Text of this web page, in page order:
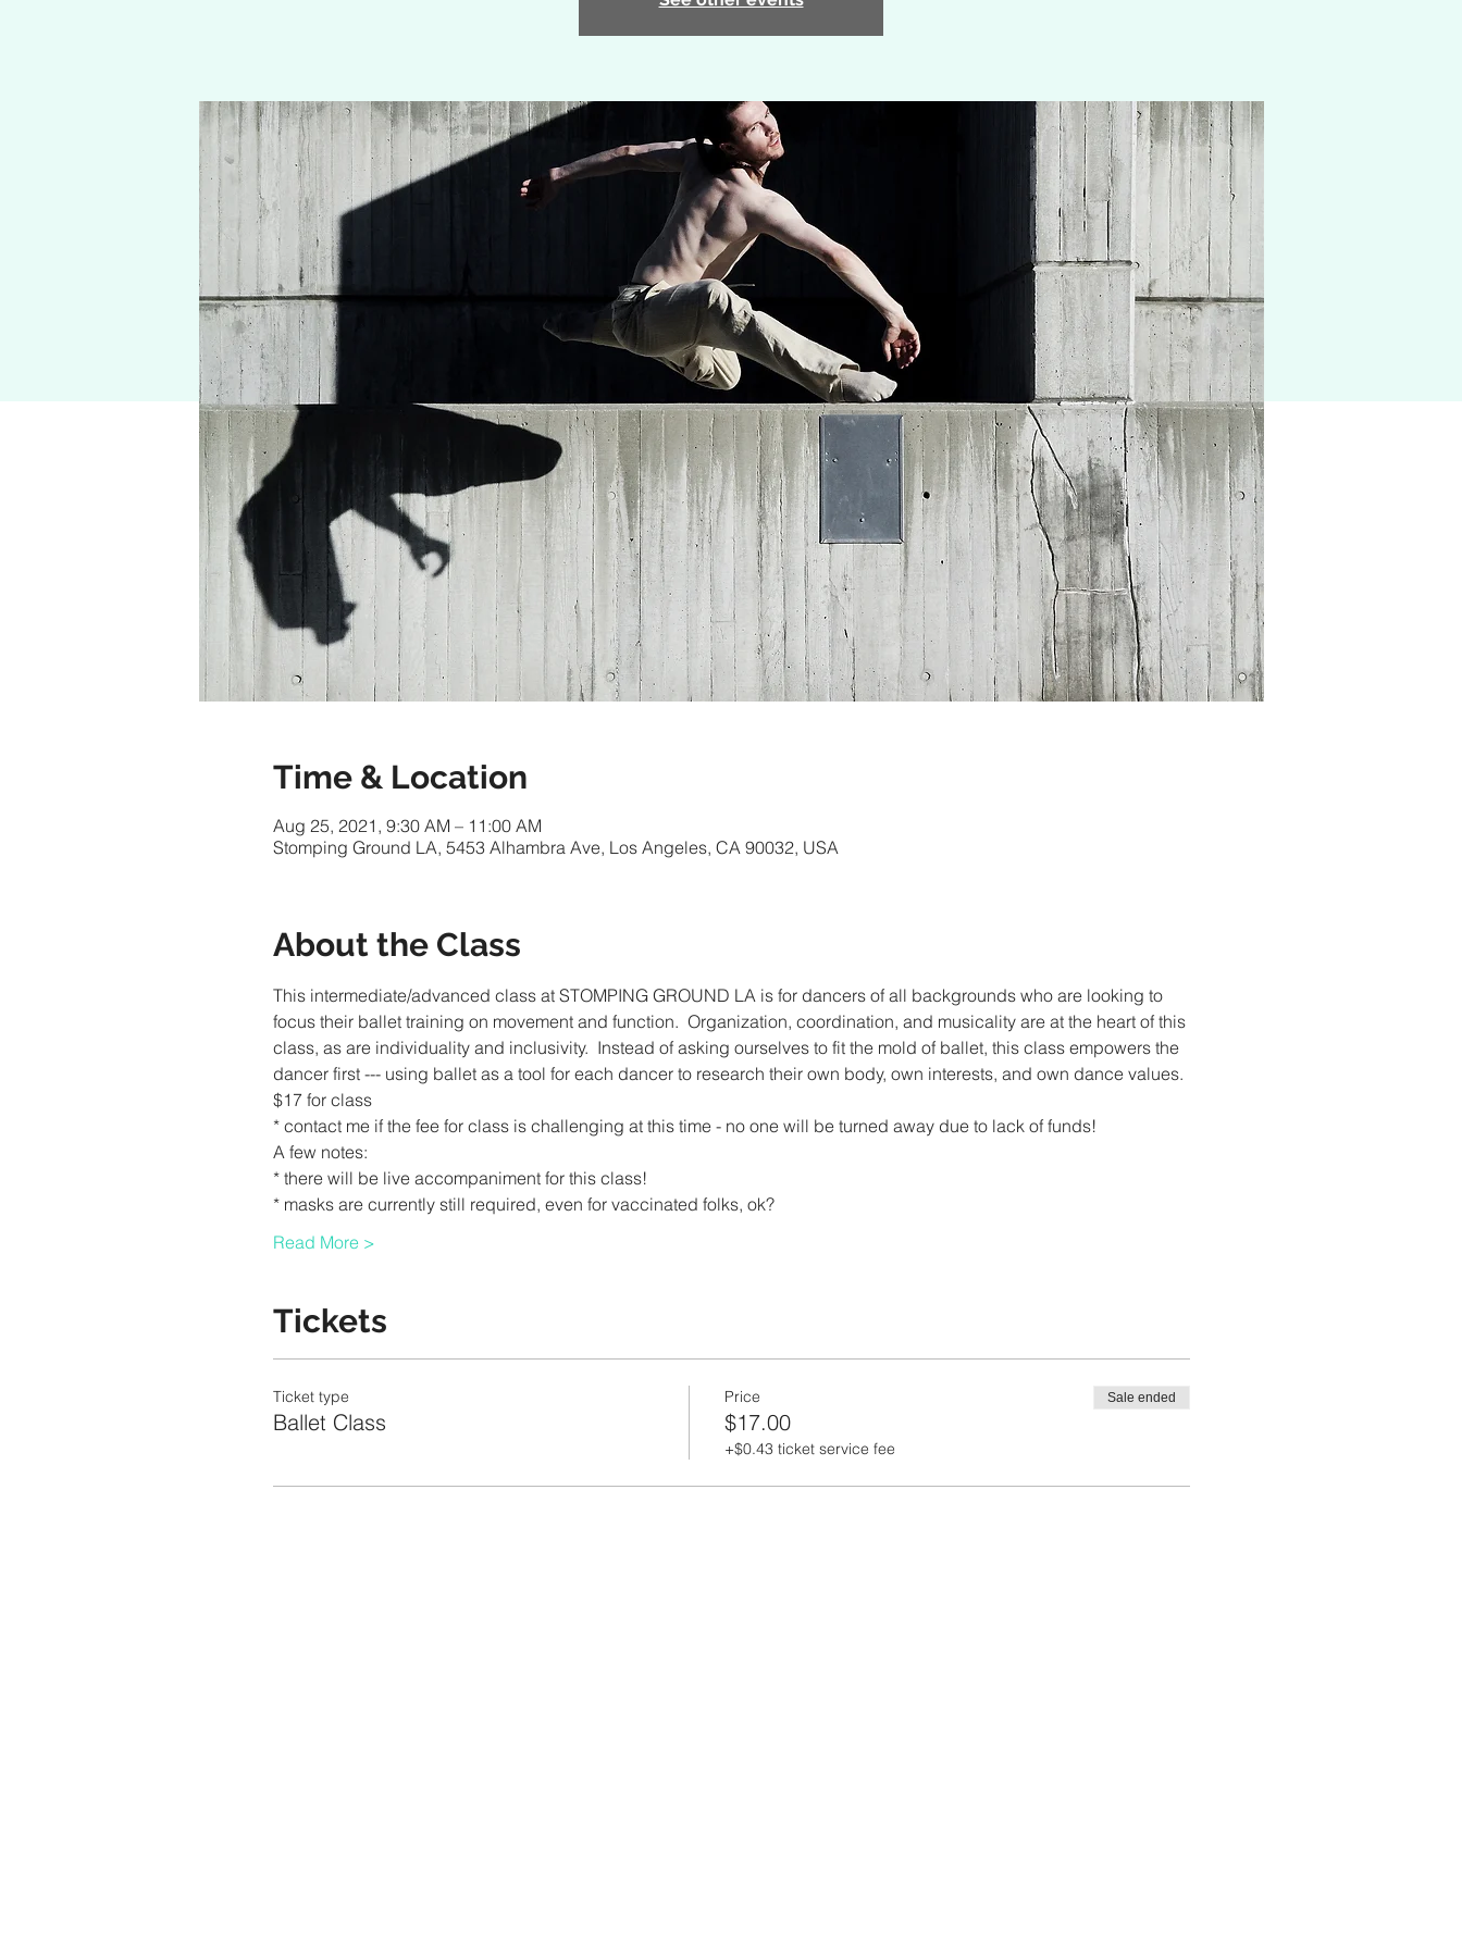
Time & Location
Aug 25, 2021, 9:30 AM – 11:00 AM
Stomping Ground LA, 5453 Alhambra Ave, Los Angeles, CA 90032, USA
About the Class
This intermediate/advanced class at STOMPING GROUND LA is for dancers of all backgrounds who are looking to
focus their ballet training on movement and function.  Organization, coordination, and musicality are at the heart of this
class, as are individuality and inclusivity.  Instead of asking ourselves to fit the mold of ballet, this class empowers the
dancer first --- using ballet as a tool for each dancer to research their own body, own interests, and own dance values.
$17 for class
* contact me if the fee for class is challenging at this time - no one will be turned away due to lack of funds!
A few notes:
* there will be live accompaniment for this class!
* masks are currently still required, even for vaccinated folks, ok?
Read More >
Tickets
Ticket type
Ballet Class
Price
$17.00
+$0.43 ticket service fee
Sale ended